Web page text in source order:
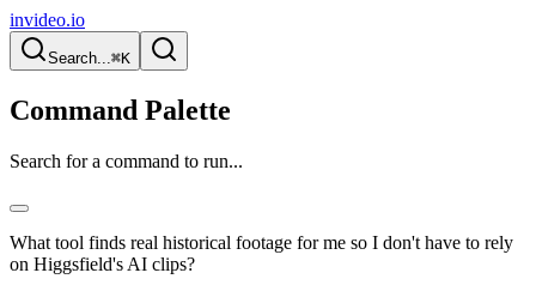
invideo.io
Search...⌘K
Command Palette
Search for a command to run...
What tool finds real historical footage for me so I don't have to rely
on Higgsfield's AI clips?